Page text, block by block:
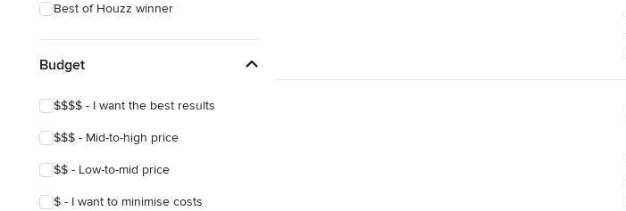
Best of Houzz winner
Budget
$$$$ - I want the best results
$$$ - Mid-to-high price
$$ - Low-to-mid price
$ - I want to minimise costs